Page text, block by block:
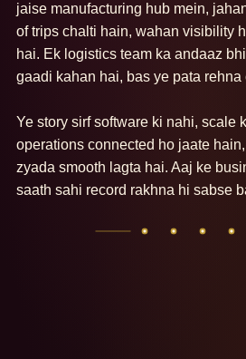
jaise manufacturing hub mein,
of trips chalti hain, wahan visibility
hai. Ek logistics team ka andaaz
gaadi kahan hai, bas ye pata rehna
Ye story sirf software ki nahi, scale
operations connected ho jaate
zyada smooth lagta hai. Aaj ke
saath sahi record rakhna hi sabse